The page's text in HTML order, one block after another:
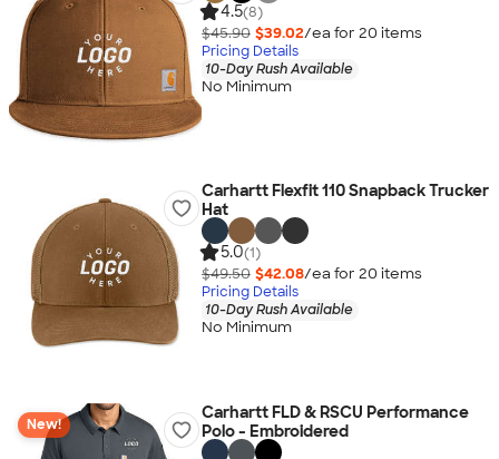
4.5(8)
$45.90 $39.02/ea for 20 items
Pricing Details
10-Day Rush Available
No Minimum
Carhartt Flexfit 110 Snapback Trucker
Hat
5.0(1)
$49.50 $42.08/ea for 20 items
Pricing Details
10-Day Rush Available
No Minimum
New!
Carhartt FLD & RSCU Performance
Polo - Embroidered